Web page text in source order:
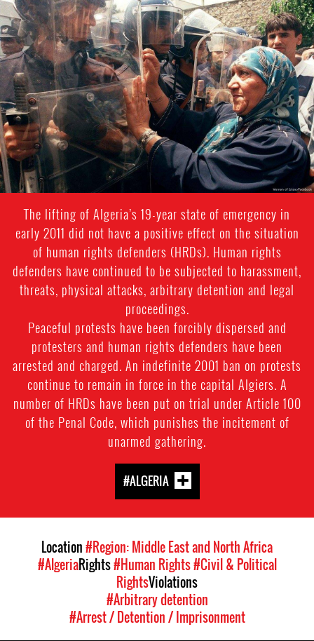
algeria_page.jpg
The lifting of Algeria’s 19-year state of emergency in
early 2011 did not have a positive effect on the situation
of human rights defenders (HRDs). Human rights
defenders have continued to be subjected to harassment,
threats, physical attacks, arbitrary detention and legal
proceedings.
Peaceful protests have been forcibly dispersed and
protesters and human rights defenders have been
arrested and charged. An indefinite 2001 ban on protests
continue to remain in force in the capital Algiers. A
number of HRDs have been put on trial under Article 100
of the Penal Code, which punishes the incitement of
unarmed gathering.
#ALGERIA
Location#Region: Middle East and North Africa
#AlgeriaRights#Human Rights#Civil & Political
RightsViolations
#Arbitrary detention
#Arrest / Detention / Imprisonment